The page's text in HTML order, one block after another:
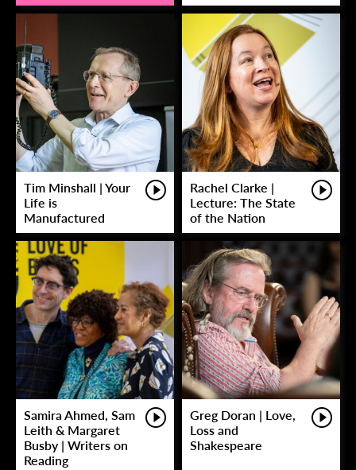
Tim Minshall | Your
Life is
Manufactured
Rachel Clarke |
Lecture: The State
of the Nation
Samira Ahmed, Sam
Leith & Margaret
Busby | Writers on
Reading
Greg Doran | Love,
Loss and
Shakespeare